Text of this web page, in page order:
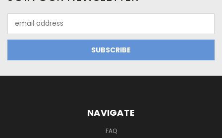
Address
NAVIGATE
FAQ